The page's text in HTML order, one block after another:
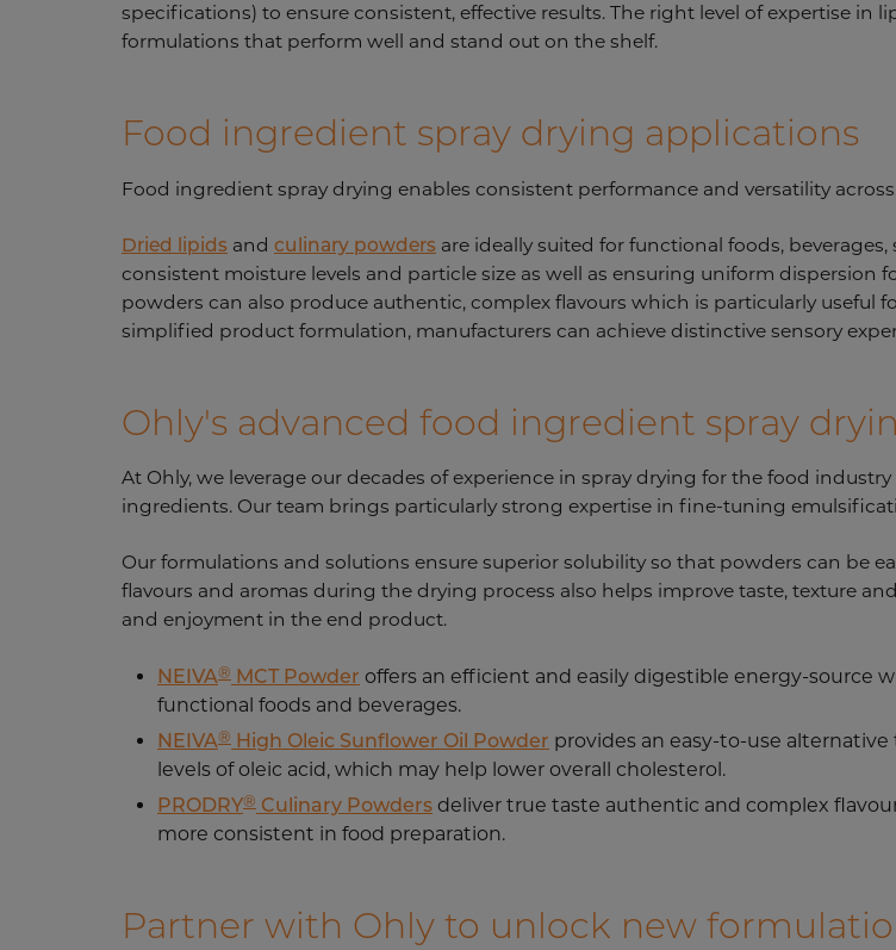
specifications) to ensure consistent, effective results. The right level of expertise in
formulations that perform well and stand out on the shelf.
Food ingredient spray drying applications
Food ingredient spray drying enables consistent performance and versatility
Dried lipids and culinary powders are ideally suited for functional foods,
consistent moisture levels and particle size as well as ensuring uniform dispersion
powders can also produce authentic, complex flavours which is particularly
simplified product formulation, manufacturers can achieve distinctive sensory
Ohly's advanced food ingredient spray
At Ohly, we leverage our decades of experience in spray drying for the food
ingredients. Our team brings particularly strong expertise in fine-tuning
Our formulations and solutions ensure superior solubility so that powders can be
flavours and aromas during the drying process also helps improve taste, texture
and enjoyment in the end product.
NEIVA® MCT Powder offers an efficient and easily digestible energy-source
functional foods and beverages.
NEIVA® High Oleic Sunflower Oil Powder provides an easy-to-use
levels of oleic acid, which may help lower overall cholesterol.
PRODRY® Culinary Powders deliver true taste authentic and complex
more consistent in food preparation.
Partner with Ohly to unlock new